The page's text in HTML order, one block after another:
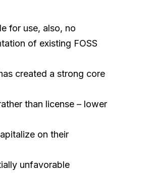
for use, also, no
of existing FOSS
created a strong core
than license – lower
on their
unfavorable